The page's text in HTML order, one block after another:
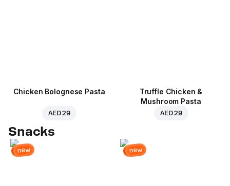
Chicken Bolognese Pasta
AED 29
Truffle Chicken &
Mushroom Pasta
AED 29
Snacks
new new